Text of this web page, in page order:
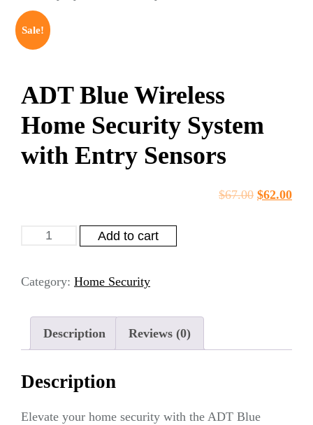
Sale!
ADT Blue Wireless
Home Security System
with Entry Sensors
$67.00 $62.00
Add to cart
Category: Home Security
Description Reviews (0)
Description
Elevate your home security with the ADT Blue